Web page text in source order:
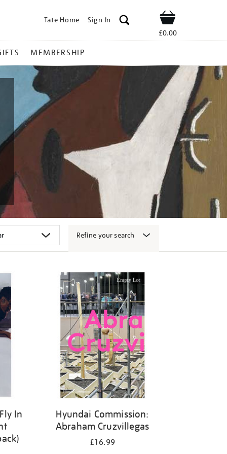
Tate Home Sign In Shop
£0.00
MEMBERSHIP
Refine your search
In
Hyundai Commission:
Abraham Cruzvillegas
£16.99